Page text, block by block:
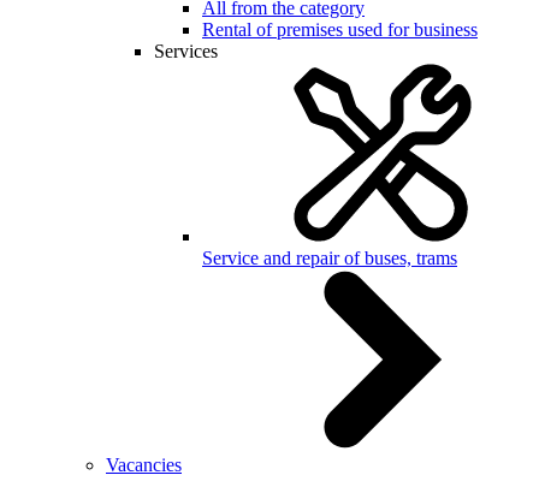
All from the category
Rental of premises used for business
Services
Service and repair of buses, trams
Vacancies